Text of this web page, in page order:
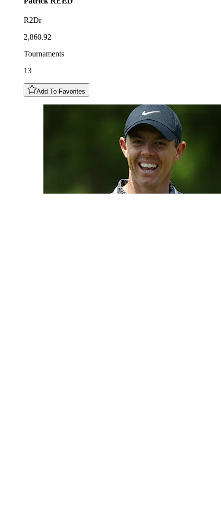
R2Dr
2,860.92
Tournaments
13
Add To Favorites